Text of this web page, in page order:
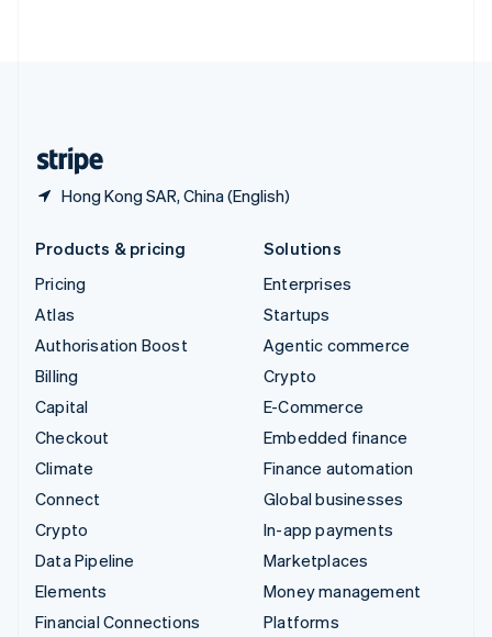
Hong Kong SAR, China (English)
Products & pricing
Pricing
Atlas
Authorisation Boost
Billing
Capital
Checkout
Climate
Connect
Crypto
Data Pipeline
Elements
Financial Connections
Solutions
Enterprises
Startups
Agentic commerce
Crypto
E-Commerce
Embedded finance
Finance automation
Global businesses
In-app payments
Marketplaces
Money management
Platforms